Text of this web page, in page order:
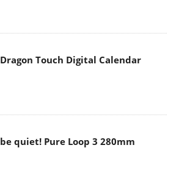
Dragon Touch Digital Calendar
be quiet! Pure Loop 3 280mm